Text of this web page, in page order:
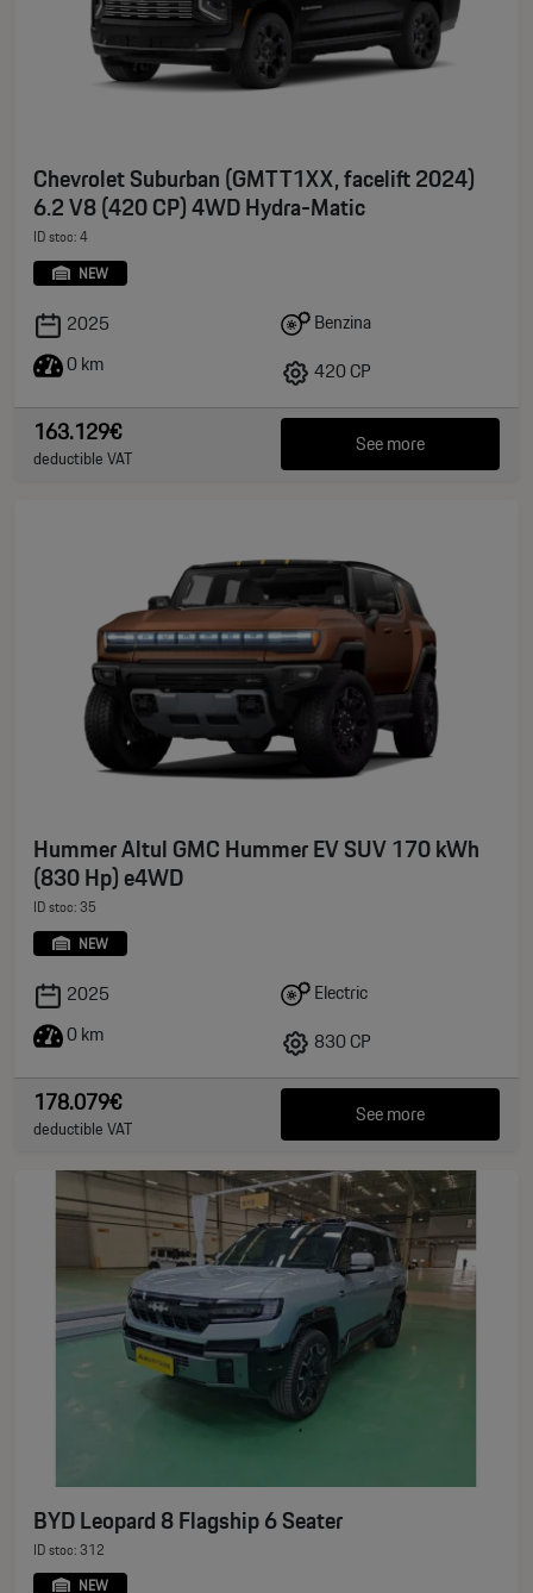
Chevrolet Suburban (GMTT1XX, facelift 2024)
6.2 V8 (420 CP) 4WD Hydra-Matic
ID stoc: 4
NEW
2025
0 km
Benzina
420 CP
163.129€
deductible VAT See more
Hummer Altul GMC Hummer EV SUV 170 kWh
(830 Hp) e4WD
ID stoc: 35
NEW
2025
0 km
Electric
830 CP
178.079€
deductible VAT See more
BYD Leopard 8 Flagship 6 Seater
ID stoc: 312
NEW